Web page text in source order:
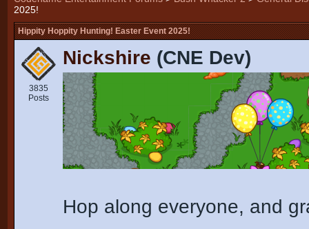
2025!
Hippity Hoppity Hunting! Easter Event 2025!
3835
Posts
Nickshire (CNE Dev)
Hop along everyone, and